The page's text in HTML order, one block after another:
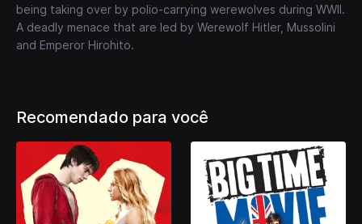
being taking over by polio-carrying werewolves during WWII.
A deadly menace that are led by Werewolf Hitler, Mussolini
and Emperor Hirohito.
Recomendado para você